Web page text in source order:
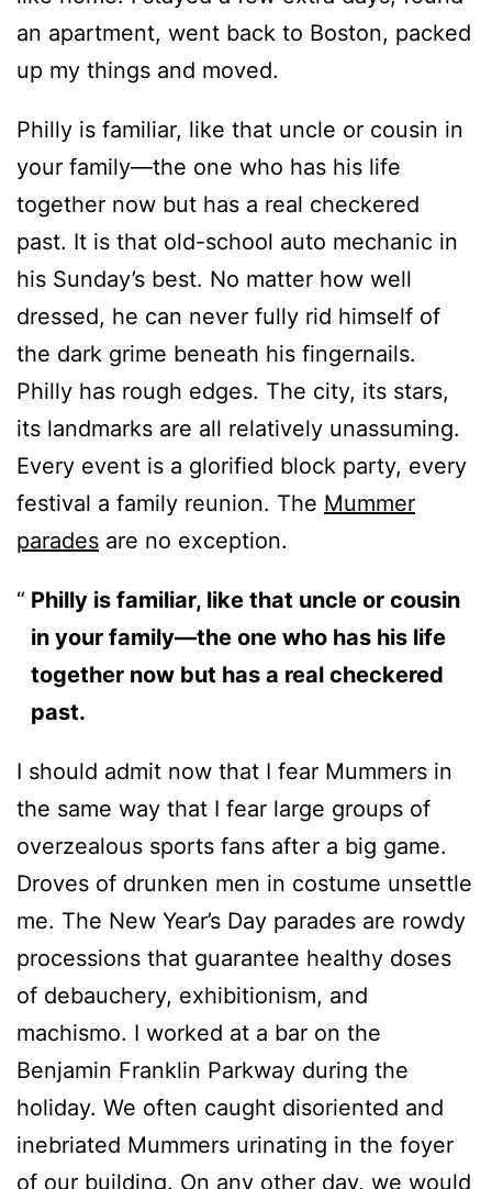
an apartment, went back to Boston, packed
up my things and moved.
Philly is familiar, like that uncle or cousin in
your family—the one who has his life
together now but has a real checkered
past. It is that old-school auto mechanic in
his Sunday’s best. No matter how well
dressed, he can never fully rid himself of
the dark grime beneath his fingernails.
Philly has rough edges. The city, its stars,
its landmarks are all relatively unassuming.
Every event is a glorified block party, every
festival a family reunion. The Mummer
parades are no exception.
Philly is familiar, like that uncle or cousin
in your family—the one who has his life
together now but has a real checkered
past.
I should admit now that I fear Mummers in
the same way that I fear large groups of
overzealous sports fans after a big game.
Droves of drunken men in costume unsettle
me. The New Year’s Day parades are rowdy
processions that guarantee healthy doses
of debauchery, exhibitionism, and
machismo. I worked at a bar on the
Benjamin Franklin Parkway during the
holiday. We often caught disoriented and
inebriated Mummers urinating in the foyer
of our building. On any other day, we would